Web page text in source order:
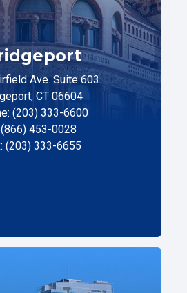
Ave. Suite 603
CT 06604
(203) 333-6600
453-0028
(203) 333-6655